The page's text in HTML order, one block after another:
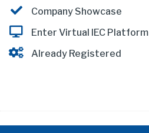
Company Showcase
Enter Virtual IEC Platform
Already Registered